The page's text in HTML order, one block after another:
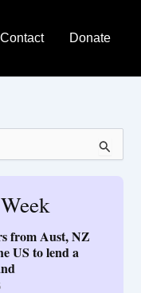
Contact Donate
from Aust, NZ
US to lend a